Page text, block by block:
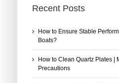
Recent Posts
How to Ensure Stable
Boats?
How to Clean Quartz Plates |
Precautions